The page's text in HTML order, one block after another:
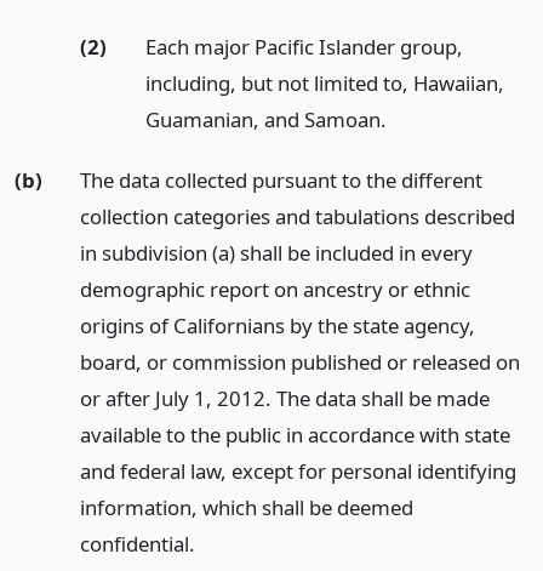
(2)
Each major Pacific Islander group,
including, but not limited to, Hawaiian,
Guamanian, and Samoan.
(b)
The data collected pursuant to the different
collection categories and tabulations described
in subdivision (a) shall be included in every
demographic report on ancestry or ethnic
origins of Californians by the state agency,
board, or commission published or released on
or after July 1, 2012. The data shall be made
available to the public in accordance with state
and federal law, except for personal identifying
information, which shall be deemed
confidential.